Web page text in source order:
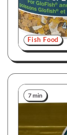
Fish Food
7 min